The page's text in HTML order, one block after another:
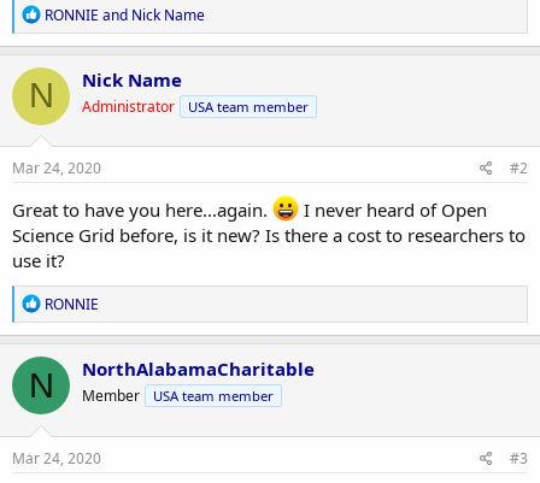
R
e
a
c
i
o
n
s
RONNIE and Nick Name
N Nick Name
Administrator USA team member
Mar 24, 2020 #2
Great to have you here...again.
I never heard of Open
Science Grid before, is it new? Is there a cost to researchers to
use it?
R
e
a
c
i
o
n
s
RONNIE
N NorthAlabamaCharitable
Member USA team member
Mar 24, 2020 #3